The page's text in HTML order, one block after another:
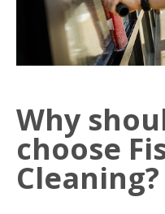
Why
choose
Cleaning?